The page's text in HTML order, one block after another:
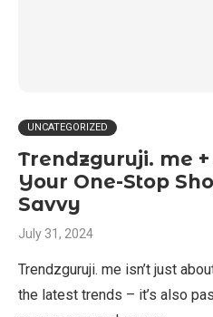
UNCATEGORIZED
Trendzguruji. me
Your One-Stop
Savvy
July 31, 2024
Trendzguruji. me isn’t just
the latest trends – it’s also